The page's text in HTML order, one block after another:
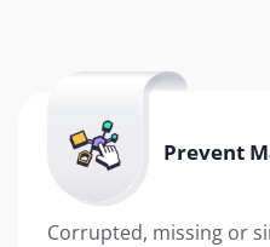
Prevent
Corrupted, missing or